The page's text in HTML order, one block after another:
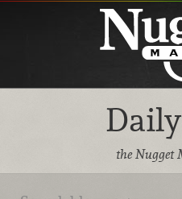
the Nugget